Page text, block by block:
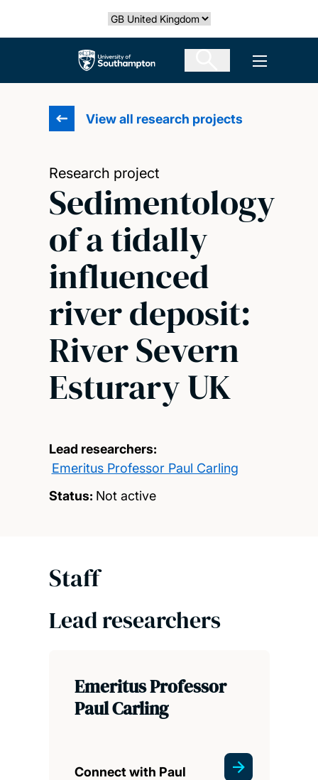
Select country
The University of Southampton Open
View all research projects
Research project
Sedimentology
of a tidally
influenced
river deposit:
River Severn
Esturary UK
Lead researchers:
Emeritus Professor Paul Carling
Status: Not active
Staff
Lead researchers
Emeritus Professor
Paul Carling
Connect with Paul